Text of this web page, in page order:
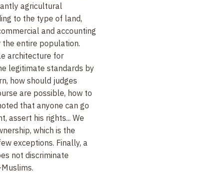
agricultural
to the type of land,
and accounting
entire population.
architecture for
legitimate standards by
how should judges
are possible, how to
that anyone can go
assert his rights... We
which is the
exceptions. Finally, a
not discriminate